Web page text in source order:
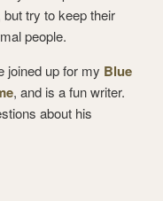
try to keep their
people.
joined up for my Blue
, and is a fun writer.
about his